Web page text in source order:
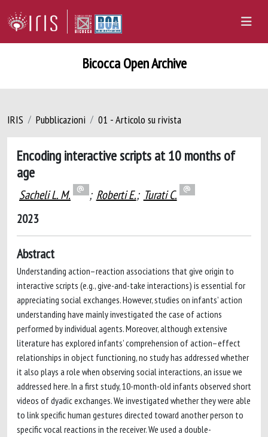
Bicocca Open Archive
IRIS Pubblicazioni 01 - Articolo su rivista
Encoding interactive scripts at 10 months of
age
Sacheli L. M. ; Roberti E.; Turati C.
2023
Abstract
Understanding action–reaction associations that give origin to
interactive scripts (e.g., give-and-take interactions) is essential for
appreciating social exchanges. However, studies on infants’ action
understanding have mainly investigated the case of actions
performed by individual agents. Moreover, although extensive
literature has explored infants’ comprehension of action–effect
relationships in object functioning, no study has addressed whether
it also plays a role when observing social interactions, an issue we
addressed here. In a first study, 10-month-old infants observed short
videos of dyadic exchanges. We investigated whether they were able
to link specific human gestures directed toward another person to
specific vocal reactions in the receiver. We used a double-